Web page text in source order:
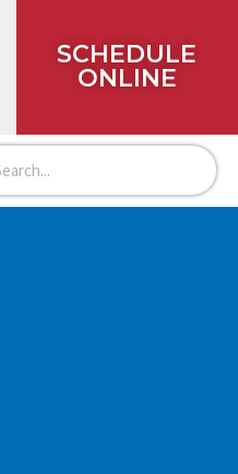
SCHEDULE
ONLINE